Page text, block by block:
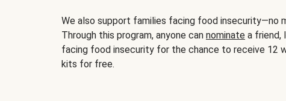
We also support families facing food insecurity—no
Through this program, anyone can nominate a friend,
facing food insecurity for the chance to receive 12
kits for free.